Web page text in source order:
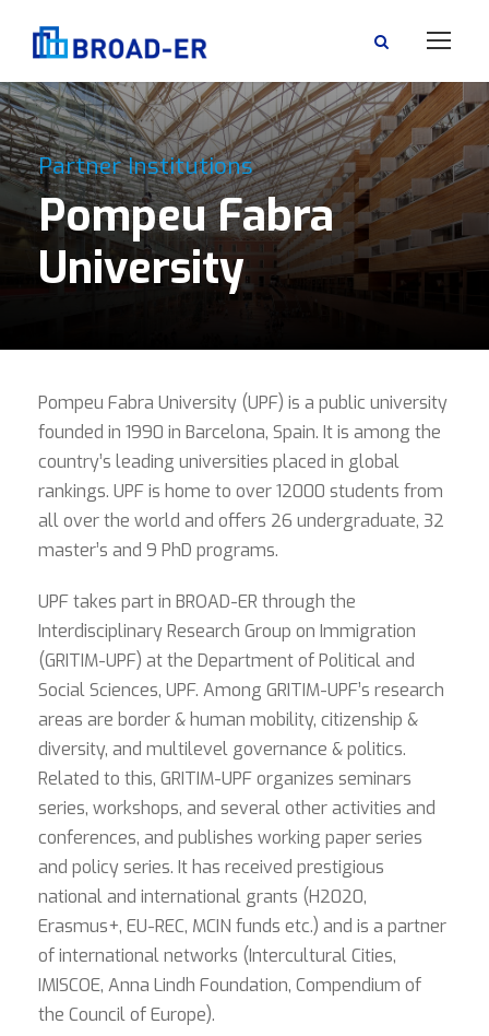
Partner Institutions
Pompeu Fabra
University
Pompeu Fabra University (UPF) is a public university
founded in 1990 in Barcelona, Spain. It is among the
country’s leading universities placed in global
rankings. UPF is home to over 12000 students from
all over the world and offers 26 undergraduate, 32
master’s and 9 PhD programs.
UPF takes part in BROAD-ER through the
Interdisciplinary Research Group on Immigration
(GRITIM-UPF) at the Department of Political and
Social Sciences, UPF. Among GRITIM-UPF’s research
areas are border & human mobility, citizenship &
diversity, and multilevel governance & politics.
Related to this, GRITIM-UPF organizes seminars
series, workshops, and several other activities and
conferences, and publishes working paper series
and policy series. It has received prestigious
national and international grants (H2020,
Erasmus+, EU-REC, MCIN funds etc.) and is a partner
of international networks (Intercultural Cities,
IMISCOE, Anna Lindh Foundation, Compendium of
the Council of Europe).